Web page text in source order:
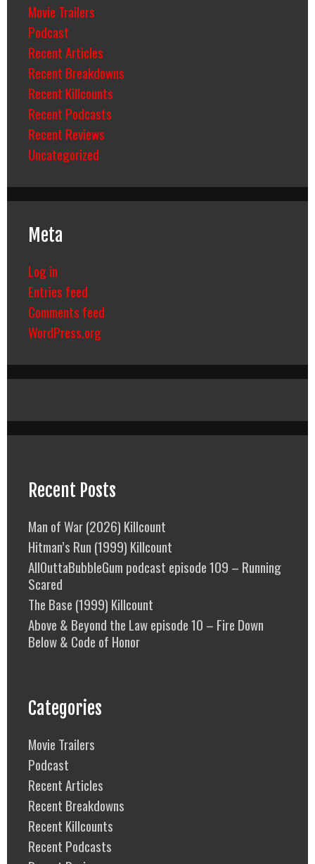
Movie Trailers
Podcast
Recent Articles
Recent Breakdowns
Recent Killcounts
Recent Podcasts
Recent Reviews
Uncategorized
Meta
Log in
Entries feed
Comments feed
WordPress.org
Recent Posts
Man of War (2026) Killcount
Hitman’s Run (1999) Killcount
AllOuttaBubbleGum podcast episode 109 – Running
Scared
The Base (1999) Killcount
Above & Beyond the Law episode 10 – Fire Down
Below & Code of Honor
Categories
Movie Trailers
Podcast
Recent Articles
Recent Breakdowns
Recent Killcounts
Recent Podcasts